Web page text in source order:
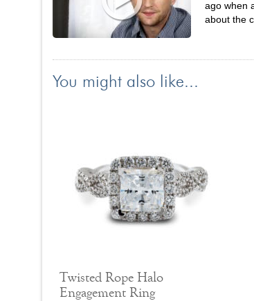
ago when
about the
You might also like...
Twisted Rope Halo
Engagement Ring